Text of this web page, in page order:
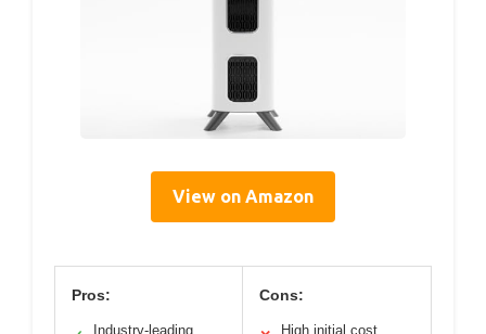
View on Amazon
Pros:
Industry-leading
Cons:
High initial cost